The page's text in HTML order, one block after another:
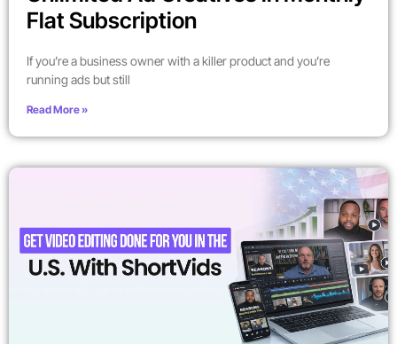
Flat Subscription
If you’re a business owner with a killer product and you’re
running ads but still
Read More »